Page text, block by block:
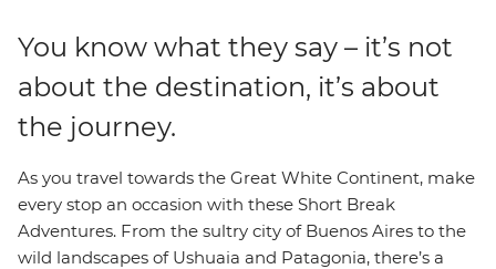
You know what they say – it’s not
about the destination, it’s about
the journey.
As you travel towards the Great White Continent, make
every stop an occasion with these Short Break
Adventures. From the sultry city of Buenos Aires to the
wild landscapes of Ushuaia and Patagonia, there’s a